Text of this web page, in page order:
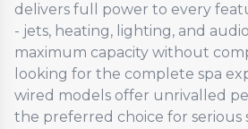
delivers full power to every
- jets, heating, lighting, and
maximum capacity without
looking for the complete spa
wired models offer unrivalled
the preferred choice for serious